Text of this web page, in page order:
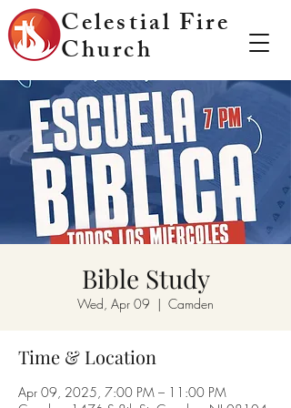
Celestial Fire
Church
Bible Study
Wed, Apr 09
  |
Camden
Time & Location
Apr 09, 2025, 7:00 PM – 11:00 PM